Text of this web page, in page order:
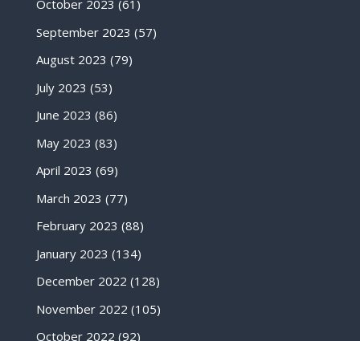
October 2023 (61)
September 2023 (57)
August 2023 (79)
July 2023 (53)
June 2023 (86)
May 2023 (83)
April 2023 (69)
March 2023 (77)
February 2023 (88)
January 2023 (134)
December 2022 (128)
November 2022 (105)
October 2022 (92)